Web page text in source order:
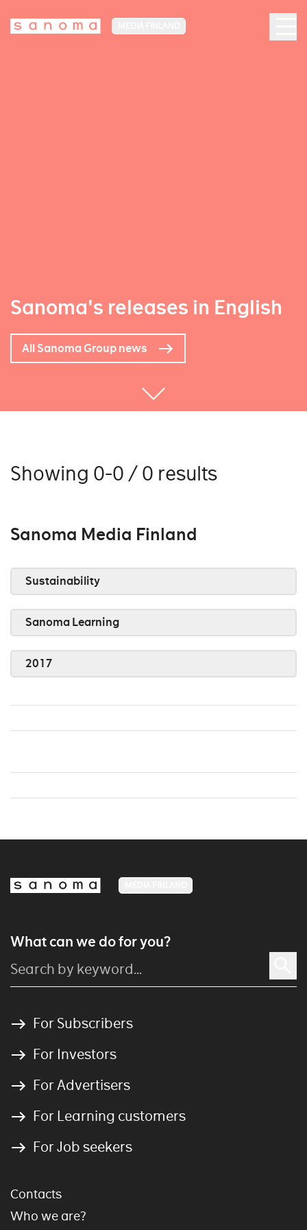
Sanoma's releases in English
All Sanoma Group news
Showing 0-0 / 0 results
Sanoma Media Finland
Sustainability
Sanoma Learning
2017
What can we do for you?
For Subscribers
For Investors
For Advertisers
For Learning customers
For Job seekers
Contacts
Who we are?